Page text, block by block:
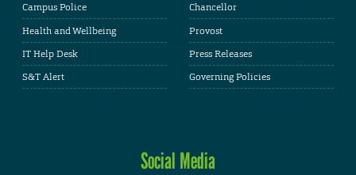
Campus Police
Health and Wellbeing
IT Help Desk
S&T Alert
Chancellor
Provost
Press Releases
Governing Policies
Social Media